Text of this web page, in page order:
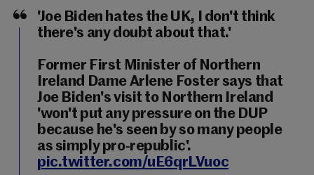
'Joe Biden hates the UK, I don't think
there's any doubt about that.'
Former First Minister of Northern
Ireland Dame Arlene Foster says that
Joe Biden's visit to Northern Ireland
'won't put any pressure on the DUP
because he's seen by so many people
as simply pro-republic'.
pic.twitter.com/uE6qrLVuoc